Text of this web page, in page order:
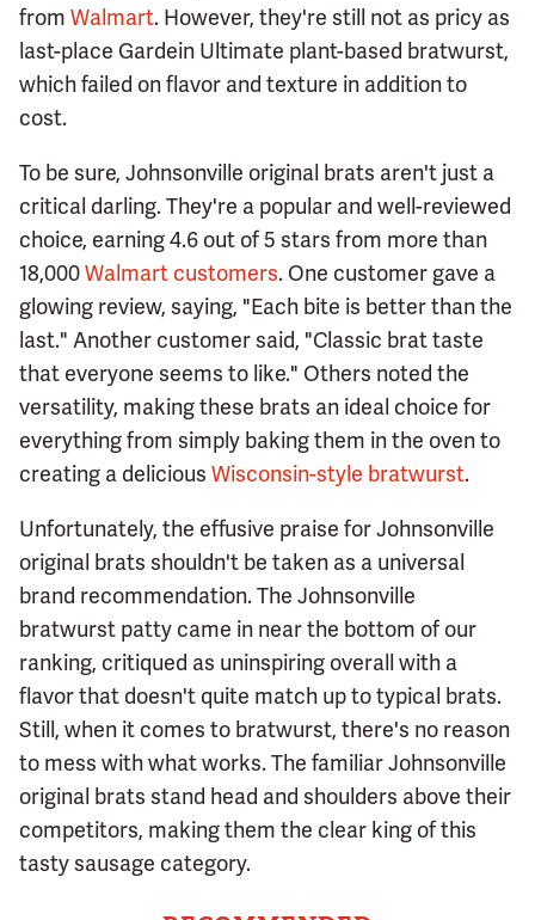
from Walmart. However, they're still not as pricy as
last-place Gardein Ultimate plant-based bratwurst,
which failed on flavor and texture in addition to
cost.
To be sure, Johnsonville original brats aren't just a
critical darling. They're a popular and well-reviewed
choice, earning 4.6 out of 5 stars from more than
18,000Walmart customers. One customer gave a
glowing review, saying, "Each bite is better than the
last." Another customer said, "Classic brat taste
that everyone seems to like." Others noted the
versatility, making these brats an ideal choice for
everything from simply baking them in the oven to
creating a delicious Wisconsin-style bratwurst.
Unfortunately, the effusive praise for Johnsonville
original brats shouldn't be taken as a universal
brand recommendation. The Johnsonville
bratwurst patty came in near the bottom of our
ranking, critiqued as uninspiring overall with a
flavor that doesn't quite match up to typical brats.
Still, when it comes to bratwurst, there's no reason
to mess with what works. The familiar Johnsonville
original brats stand head and shoulders above their
competitors, making them the clear king of this
tasty sausage category.